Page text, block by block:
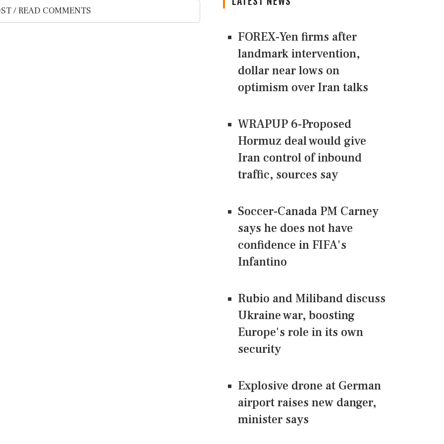
/ READ COMMENTS
FOREX-Yen firms after
landmark intervention,
dollar near lows on
optimism over Iran talks
WRAPUP 6-Proposed
Hormuz deal would give
Iran control of inbound
traffic, sources say
Soccer-Canada PM Carney
says he does not have
confidence in FIFA's
Infantino
Rubio and Miliband discuss
Ukraine war, boosting
Europe's role in its own
security
Explosive drone at German
airport raises new danger,
minister says